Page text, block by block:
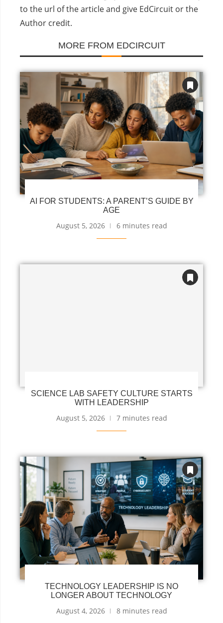
to the url of the article and give EdCircuit or the
Author credit.
MORE FROM EDCIRCUIT
AI FOR STUDENTS: A PARENT’S GUIDE BY
AGE
August 5, 2026 6 minutes read
SCIENCE LAB SAFETY CULTURE STARTS
WITH LEADERSHIP
August 5, 2026 7 minutes read
TECHNOLOGY LEADERSHIP IS NO
LONGER ABOUT TECHNOLOGY
August 4, 2026 8 minutes read